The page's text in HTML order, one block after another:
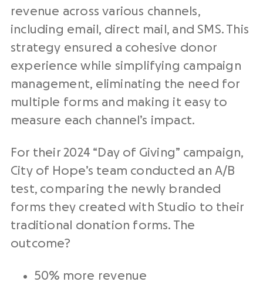
revenue across various channels,
including email, direct mail , and SMS. This
strategy ensured a cohesive donor
experience while simplifying campaign
management, eliminating the need for
multiple forms and making it easy to
measure each channel’s impact.
For their 2024 “Day of Giving” campaign,
City of Hope’s team conducted an A/B
test, comparing the newly branded
forms they created with Studio to their
traditional donation forms. The
outcome?
50% more revenue